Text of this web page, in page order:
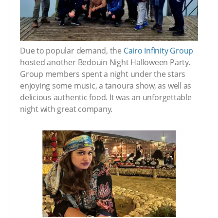
Due to popular demand, the Cairo Infinity Group
hosted another Bedouin Night Halloween Party.
Group members spent a night under the stars
enjoying some music, a tanoura show, as well as
delicious authentic food. It was an unforgettable
night with great company.